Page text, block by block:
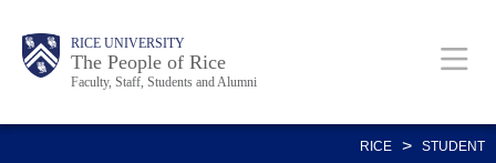
content
Body RICE UNIVERSITY
The People of Rice
Faculty, Staff, Students and Alumni
Main
Body
Body
RICE > STUDENT